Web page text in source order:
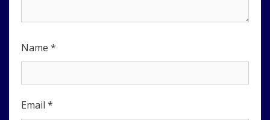
Name *
Email *